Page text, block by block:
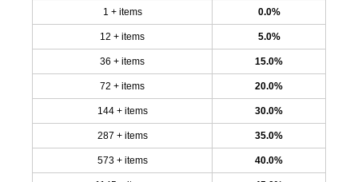
1 + items 0.0%
12 + items 5.0%
36 + items 15.0%
72 + items 20.0%
144 + items 30.0%
287 + items 35.0%
573 + items 40.0%